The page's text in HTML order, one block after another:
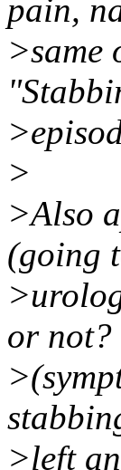
pain,
>same
>
>Also
(going
or not?
>left